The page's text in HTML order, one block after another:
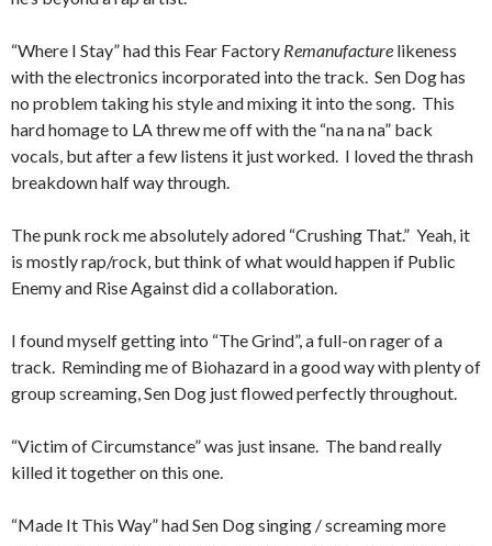
“Where I Stay” had this Fear Factory Remanufacture likeness
with the electronics incorporated into the track. Sen Dog has
no problem taking his style and mixing it into the song. This
hard homage to LA threw me off with the “na na na” back
vocals, but after a few listens it just worked. I loved the thrash
breakdown half way through.
The punk rock me absolutely adored “Crushing That.” Yeah, it
is mostly rap/rock, but think of what would happen if Public
Enemy and Rise Against did a collaboration.
I found myself getting into “The Grind”, a full-on rager of a
track. Reminding me of Biohazard in a good way with plenty of
group screaming, Sen Dog just flowed perfectly throughout.
“Victim of Circumstance” was just insane. The band really
killed it together on this one.
“Made It This Way” had Sen Dog singing / screaming more